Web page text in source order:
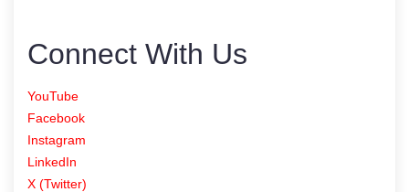
Connect With Us
YouTube
Facebook
Instagram
LinkedIn
X (Twitter)